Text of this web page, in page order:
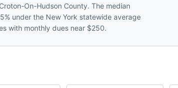
On-Hudson County. The median
under the New York statewide average
with monthly dues near $250.